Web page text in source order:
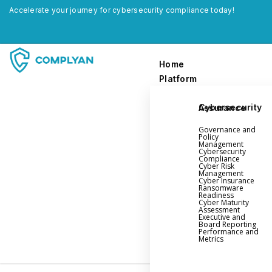
Accelerate your journey for cybersecurity compliance today!
Home
Platform
Cybersecurity Assurance
Governance and
Policy
Management
Cybersecurity
Compliance
Cyber Risk
Management
Cyber Insurance
Ransomware
Readiness
Cyber Maturity
Assessment
Executive and
Board Reporting
Performance and
Metrics
Governance and Policy Management
Cyber Insurance
Ransomware Readiness
Cybersecurity Maturity
Executive and Board Reporting
Performance Evaluation and Metrics